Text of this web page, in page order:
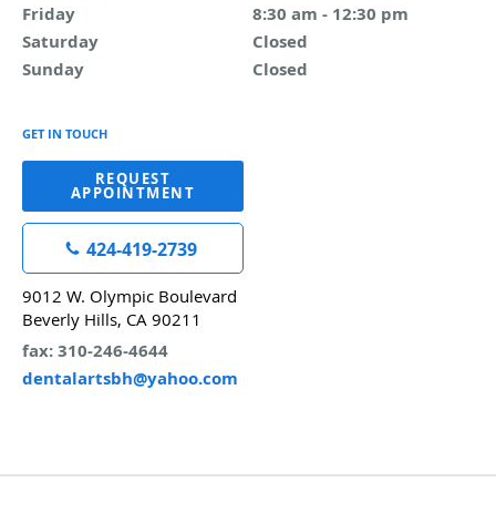
Friday
8:30 am - 12:30 pm
Saturday
Closed
Sunday
Closed
GET IN TOUCH
REQUEST
APPOINTMENT
424-419-2739
9012 W. Olympic Boulevard
Beverly Hills, CA 90211
fax: 310-246-4644
dentalartsbh@yahoo.com